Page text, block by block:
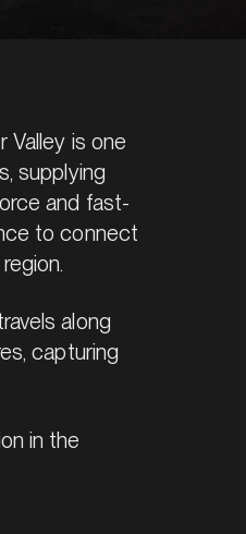
Valley is one
supplying
and fast-
to connect
along
capturing
in the